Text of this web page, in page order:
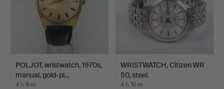
POLJOT, wristwatch, 1970s,
manual, gold-pl…
4 h 9 m
WRISTWATCH, Citizen WR
50, steel.
4 h 16 m